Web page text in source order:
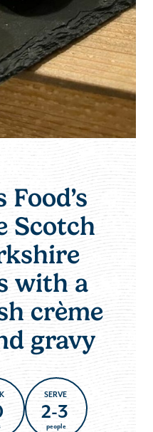
Scotch
with a
crème
gravy
SERVE
2-3
people